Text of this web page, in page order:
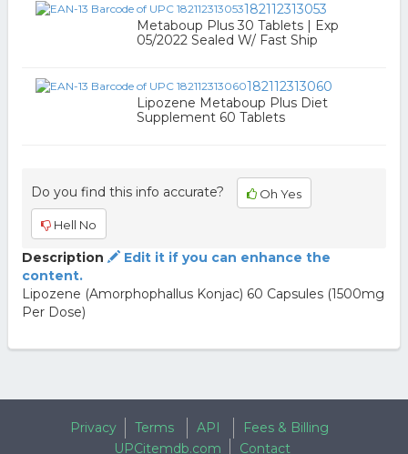
182112313053
Metaboup Plus 30 Tablets | Exp
05/2022 Sealed W/ Fast Ship
182112313060
Lipozene Metaboup Plus Diet
Supplement 60 Tablets
Do you find this info accurate? Oh Yes
Hell No
Description
Edit it if you can enhance the
content.
Lipozene (Amorphophallus Konjac) 60 Capsules (1500mg
Per Dose)
Privacy Terms API
Fees & Billing
UPCitemdb.com
Contact